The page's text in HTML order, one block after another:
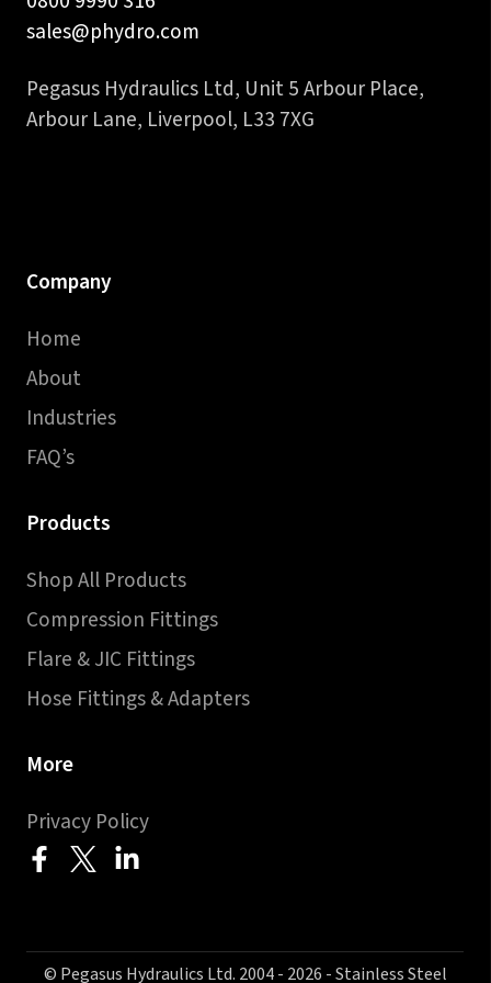
sales@phydro.com
Pegasus Hydraulics Ltd, Unit 5 Arbour Place,
Arbour Lane, Liverpool, L33 7XG
Company
Home
About
Industries
FAQ’s
Products
Shop All Products
Compression Fittings
Flare & JIC Fittings
Hose Fittings & Adapters
More
Privacy Policy
© Pegasus Hydraulics Ltd. 2004 - 2026 - Stainless Steel